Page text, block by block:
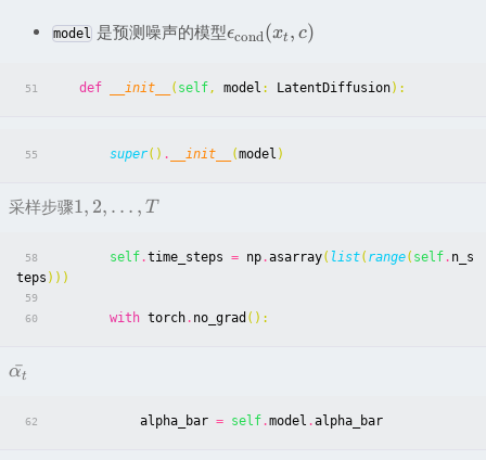
model 是预测噪声的模型ϵcond(xt , c)
51 def __init__ ( self, model : LatentDiffusion):
55 super() . __init__ (model )
采样步骤1, 2, … , T
58 self.time_steps = np.asarray( list( range( self. n_s
teps )))
59
60
with torch. no_grad ():
αt
ˉ
62 alpha_bar = self.model .alpha_bar